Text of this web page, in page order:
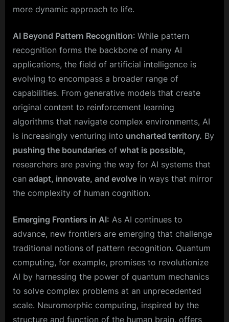
more dynamic approach to life.
AI Beyond Pattern Recognition: While pattern
recognition forms the backbone of many AI
applications, the field of artificial intelligence is
evolving to encompass a broader range of
capabilities. From generative models that create
original content to reinforcement learning
algorithms that navigate complex environments, AI
is increasingly venturing into uncharted territory. By
pushing the boundaries of what is possible,
researchers are paving the way for AI systems that
can adapt, innovate, and evolve in ways that mirror
the complexity of human cognition.
Emerging Frontiers in AI: As AI continues to
advance, new frontiers are emerging that challenge
traditional notions of pattern recognition. Quantum
computing, for example, promises to revolutionize
AI by harnessing the power of quantum mechanics
to solve complex problems at an unprecedented
scale. Neuromorphic computing, inspired by the
structure and function of the human brain, offers